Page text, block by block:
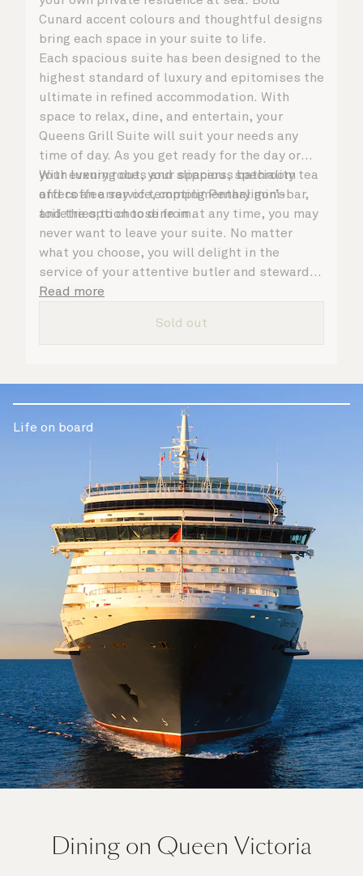
Cunard accent colours and thoughtful designs
bring each space in your suite to life.
Each spacious suite has been designed to the
highest standard of luxury and epitomises the
ultimate in refined accommodation. With
space to relax, dine, and entertain, your
Queens Grill Suite will suit your needs any
time of day. As you get ready for the day or
your evening out, your spacious bathroom
offers an array of tempting Penhaligon’s
toiletries to choose from.
With luxury robes and slippers, speciality tea
and coffee service, complimentary mini-bar,
and the option to dine in at any time, you may
never want to leave your suite. No matter
what you choose, you will delight in the
service of your attentive butler and steward,
who are on hand to ensure all the finer details
Read more
Sold out
Life on board
Queen Victoria will delight you with her special
Dining on Queen Victoria